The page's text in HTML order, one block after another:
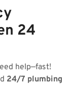
24
help—fast!
24/7 plumbing